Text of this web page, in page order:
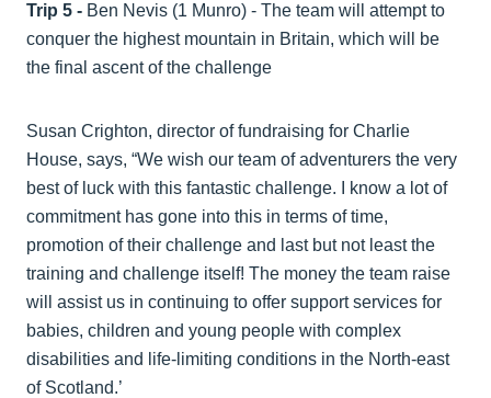
Trip 5 - Ben Nevis (1 Munro) - The team will attempt to
conquer the highest mountain in Britain, which will be
the final ascent of the challenge
Susan Crighton, director of fundraising for Charlie
House, says, “We wish our team of adventurers the very
best of luck with this fantastic challenge. I know a lot of
commitment has gone into this in terms of time,
promotion of their challenge and last but not least the
training and challenge itself! The money the team raise
will assist us in continuing to offer support services for
babies, children and young people with complex
disabilities and life-limiting conditions in the North-east
of Scotland.’